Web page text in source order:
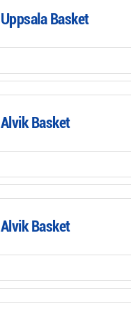
Uppsala Basket
Alvik Basket
Alvik Basket